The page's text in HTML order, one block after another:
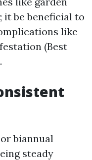
it be beneficial to
like
(Best
biannual
steady